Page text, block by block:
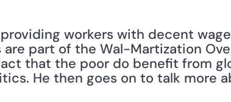
workers with decent
part of the Wal-Martization
that the poor do benefit from
He then goes on to talk more